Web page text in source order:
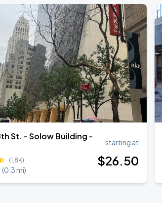
St. - Solow Building -
(1.8K)
(0.3 mi)
starting at
$26.50